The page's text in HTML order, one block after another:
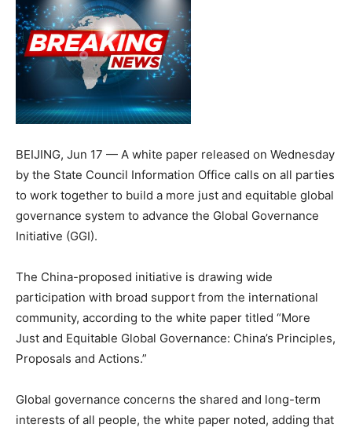
BEIJING, Jun 17 — A white paper released on Wednesday
by the State Council Information Office calls on all parties
to work together to build a more just and equitable global
governance system to advance the Global Governance
Initiative (GGI).
The China-proposed initiative is drawing wide
participation with broad support from the international
community, according to the white paper titled “More
Just and Equitable Global Governance: China’s Principles,
Proposals and Actions.”
Global governance concerns the shared and long-term
interests of all people, the white paper noted, adding that